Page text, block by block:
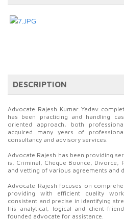
DESCRIPTION
Advocate Rajesh Kumar Yadav
has been practicing and handling
oriented approach, both
acquired many years of
consultancy and advisory services.
Advocate Rajesh has been providing
is, Criminal, Cheque Bounce, Divorce,
and vetting of various agreements and
Advocate Rajesh focuses on
providing with efficient quality
consistent and precise in identifying
His analytical, logical and client-
founded advocate for assistance.